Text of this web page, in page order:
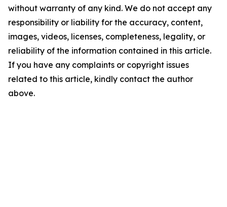
without warranty of any kind. We do not accept any
responsibility or liability for the accuracy, content,
images, videos, licenses, completeness, legality, or
reliability of the information contained in this article.
If you have any complaints or copyright issues
related to this article, kindly contact the author
above.